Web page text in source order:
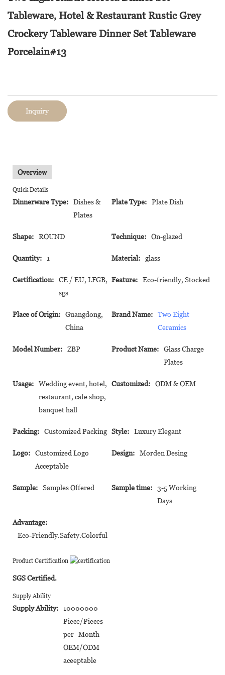
Tableware, Hotel & Restaurant Rustic Grey
Crockery Tableware Dinner Set Tableware
Porcelain#13
Inquiry
Overview
Quick Details
Dinnerware Type:
Dishes &
Plates
Plate Type: Plate Dish
Shape: ROUND Technique: On-glazed
Quantity: 1 Material: glass
Certification:
CE / EU, LFGB,
sgs
Feature: Eco-friendly, Stocked
Place of Origin:
Guangdong,
China
Brand Name:
Two Eight
Ceramics
Model Number: ZBP Product Name:
Glass Charge
Plates
Usage:
Wedding event, hotel,
restaurant, cafe shop,
banquet hall
Customized: ODM & OEM
Packing: Customized Packing Style: Luxury Elegant
Logo:
Customized Logo
Acceptable
Design: Morden Desing
Sample: Samples Offered Sample time:
3-5 Working
Days
Advantage:
Eco-Friendly.Safety.Colorful
Product Certification
SGS Certified.
Supply Ability
Supply Ability:
10000000
Piece/Pieces
per Month
OEM/ODM
aceeptable